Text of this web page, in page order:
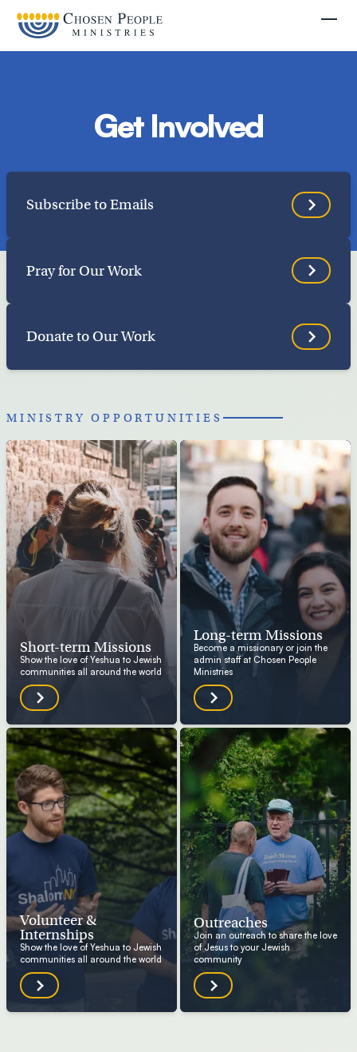
Get Involved
Subscribe to Emails
Pray for Our Work
Donate to Our Work
MINISTRY OPPORTUNITIES
Short-term Missions
Show the love of Yeshua to Jewish
communities all around the world
Long-term Missions
Become a missionary or join the
admin staff at Chosen People
Ministries
Volunteer &
Internships
Show the love of Yeshua to Jewish
communities all around the world
Outreaches
Join an outreach to share the love
of Jesus to your Jewish
community
Filter by